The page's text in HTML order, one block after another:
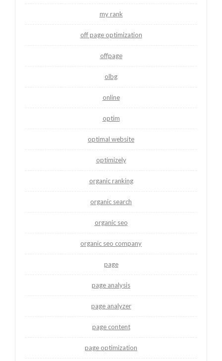
my rank
off page optimization
offpage
olbg
online
optim
optimal website
optimizely
organic ranking
organic search
organic seo
organic seo company
page
page analysis
page analyzer
page content
page optimization